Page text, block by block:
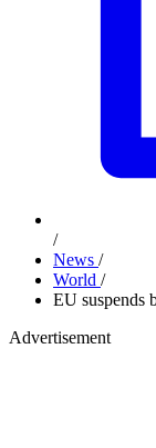
/
News /
World /
EU suspends
Advertisement